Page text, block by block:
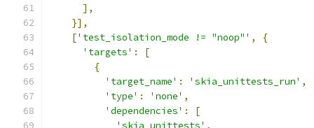
],
}],
['test_isolation_mode != "noop"' ,
{
'targets' :
[
{
'target_name' : 'skia_unittests_run' ,
'type' : 'none' ,
'dependencies' :
[
'skia_unittests' ,